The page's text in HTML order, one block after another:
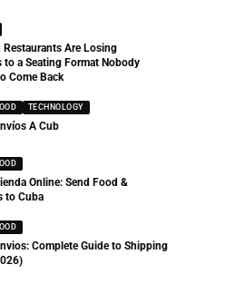
Restaurants Are Losing
to a Seating Format Nobody
Come Back
TECHNOLOGY
A Cub
Online: Send Food &
to Cuba
Complete Guide to Shipping